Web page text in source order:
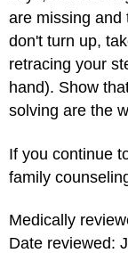
are missing and
don't turn up,
retracing your
hand). Show
solving are the
If you continue
family
Medically
Date reviewed: